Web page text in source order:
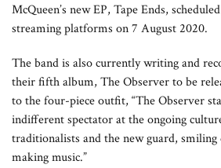
McQueen’s new EP, Tape Ends,
streaming platforms on 7 August 2020.
The band is also currently writing and
their fifth album, The Observer to be
to the four-piece outfit, “The Observer
indifferent spectator at the ongoing
traditionalists and the new guard,
making music.”